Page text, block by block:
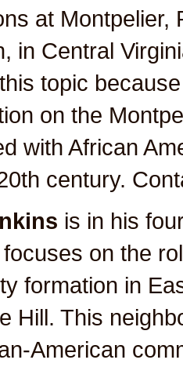
at Montpelier,
in Central
topic
on the
with African
century.
is in his
on the
formation in
Hill. This
American